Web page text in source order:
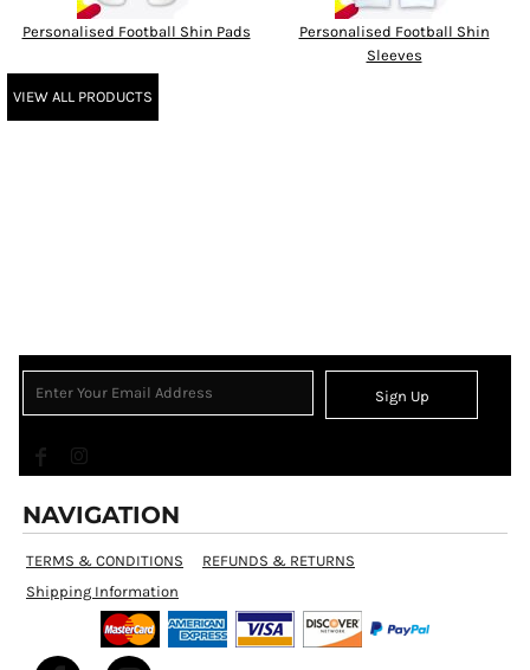
Personalised Football Shin Pads
Personalised Football Shin
Sleeves
VIEW ALL PRODUCTS
Sign Up
NAVIGATION
TERMS & CONDITIONS
REFUNDS & RETURNS
Shipping Information